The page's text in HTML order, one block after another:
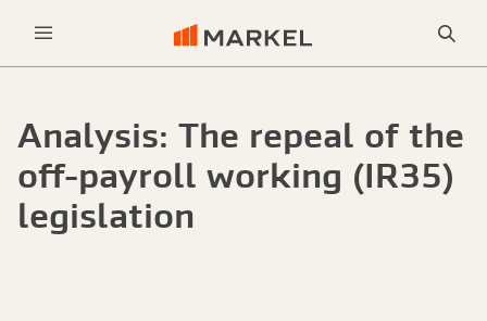
Analysis: The repeal of the
off-payroll working (IR35)
legislation